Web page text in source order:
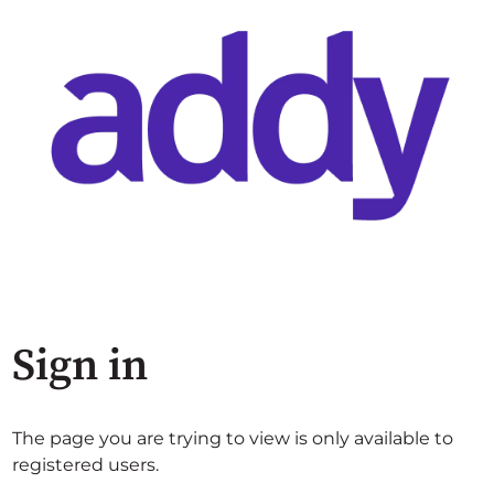
Sign in
The page you are trying to view is only available to
registered users.